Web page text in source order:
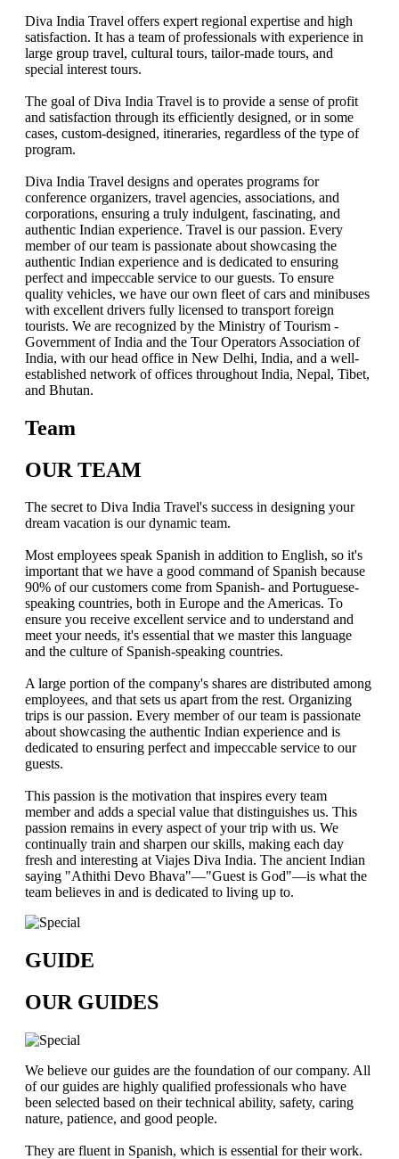
TRIANGLE DE ORO + VNS
Tour South India
Tour Rajasthan
Adhoc Tour Nepal Y India
GT
Tour GT with Kathmandu
4 Night KTM + 05N/06D Bhutan
Rajasthan Select
Diva India Travel offers expert regional expertise and high
satisfaction. It has a team of professionals with experience in
large group travel, cultural tours, tailor-made tours, and
special interest tours.
The goal of Diva India Travel is to provide a sense of profit
and satisfaction through its efficiently designed, or in some
cases, custom-designed, itineraries, regardless of the type of
program.
Diva India Travel designs and operates programs for
conference organizers, travel agencies, associations, and
corporations, ensuring a truly indulgent, fascinating, and
authentic Indian experience. Travel is our passion. Every
member of our team is passionate about showcasing the
authentic Indian experience and is dedicated to ensuring
perfect and impeccable service to our guests. To ensure
quality vehicles, we have our own fleet of cars and minibuses
with excellent drivers fully licensed to transport foreign
tourists. We are recognized by the Ministry of Tourism -
Government of India and the Tour Operators Association of
India, with our head office in New Delhi, India, and a well-
established network of offices throughout India, Nepal, Tibet,
and Bhutan.
Team
OUR TEAM
The secret to Diva India Travel's success in designing your
dream vacation is our dynamic team.
Most employees speak Spanish in addition to English, so it's
important that we have a good command of Spanish because
90% of our customers come from Spanish- and Portuguese-
speaking countries, both in Europe and the Americas. To
ensure you receive excellent service and to understand and
meet your needs, it's essential that we master this language
and the culture of Spanish-speaking countries.
A large portion of the company's shares are distributed among
employees, and that sets us apart from the rest. Organizing
trips is our passion. Every member of our team is passionate
about showcasing the authentic Indian experience and is
dedicated to ensuring perfect and impeccable service to our
guests.
This passion is the motivation that inspires every team
member and adds a special value that distinguishes us. This
passion remains in every aspect of your trip with us. We
continually train and sharpen our skills, making each day
fresh and interesting at Viajes Diva India. The ancient Indian
saying "Athithi Devo Bhava"—"Guest is God"—is what the
team believes in and is dedicated to living up to.
GUIDE
OUR GUIDES
We believe our guides are the foundation of our company. All
of our guides are highly qualified professionals who have
been selected based on their technical ability, safety, caring
nature, patience, and good people.
They are fluent in Spanish, which is essential for their work.